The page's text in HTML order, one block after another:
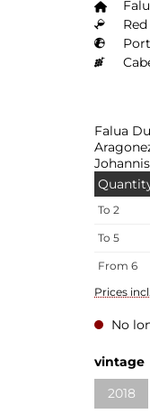
Falua
To 2
To 5
From 6
Prices
No
vintage
2018